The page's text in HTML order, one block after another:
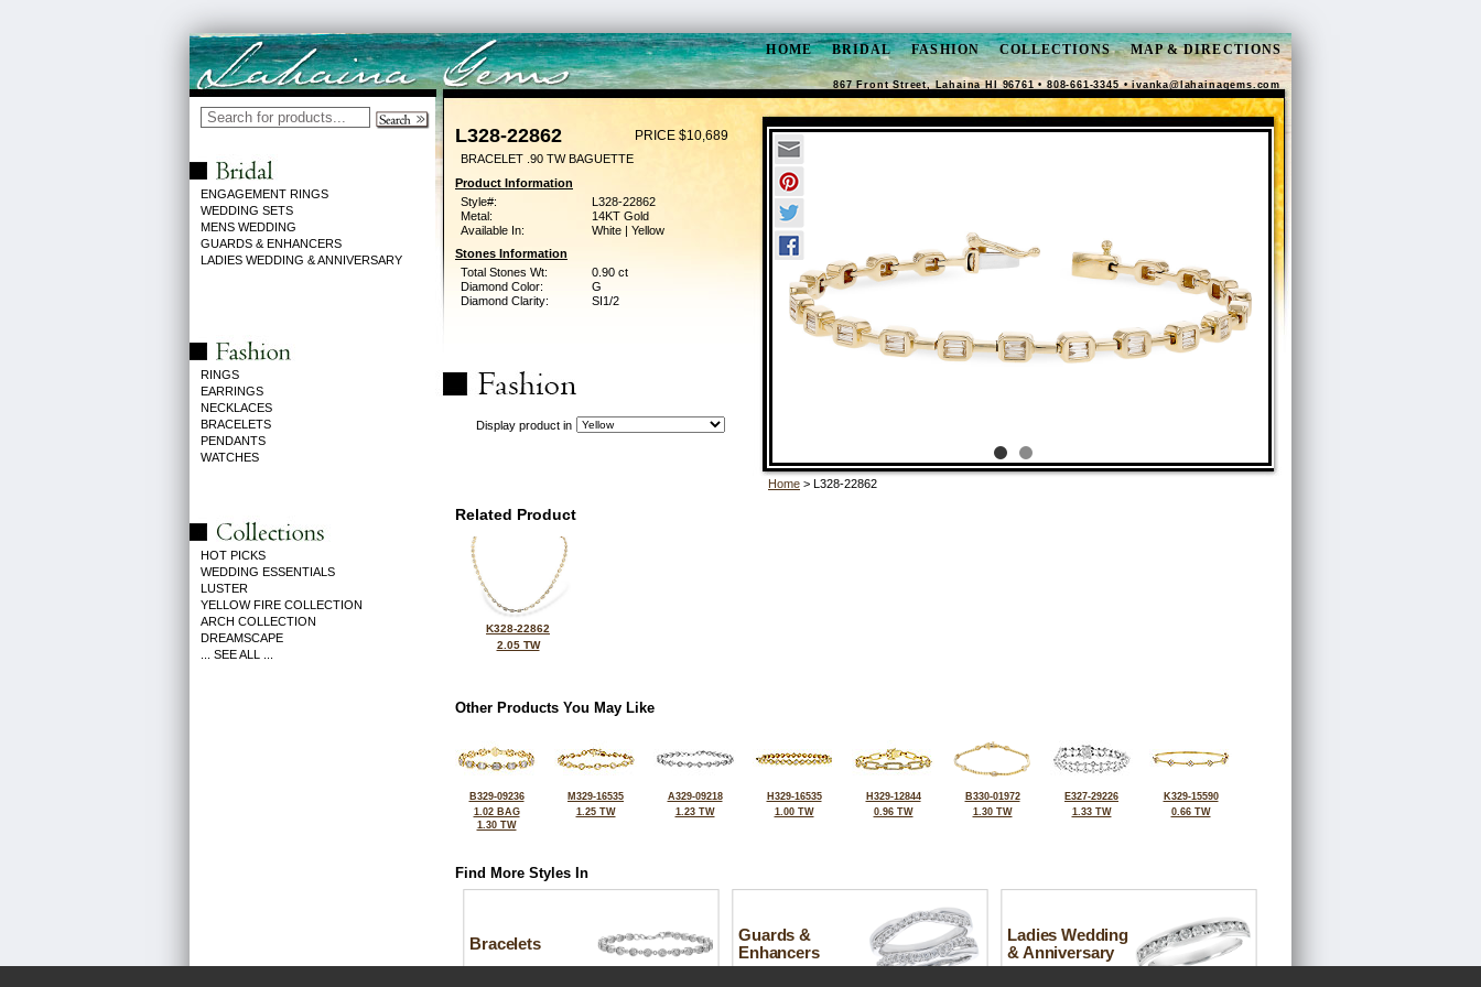
HOME BRIDAL FASHION COLLECTIONS MAP & DIRECTIONS
867 Front Street, Lahaina HI 96761 • 808-661-3345 •ivanka@lahainagems.com
ENGAGEMENT RINGS
WEDDING SETS
MENS WEDDING
GUARDS & ENHANCERS
LADIES WEDDING & ANNIVERSARY
RINGS
EARRINGS
NECKLACES
BRACELETS
PENDANTS
WATCHES
HOT PICKS
WEDDING ESSENTIALS
LUSTER
YELLOW FIRE COLLECTION
ARCH COLLECTION
DREAMSCAPE
... SEE ALL ...
L328-22862 PRICE $10,689
BRACELET .90 TW BAGUETTE
Product Information
Style#:
L328-22862
Metal:
14KT Gold
Available In:
White | Yellow
Stones Information
Total Stones Wt:
0.90 ct
Diamond Color:
G
Diamond Clarity:
SI1/2
Display product in
Home > L328-22862
Related Product
K328-22862
2.05 TW
Other Products You May Like
B329-09236
1.02 BAG
1.30 TW
M329-16535
1.25 TW
A329-09218
1.23 TW
H329-16535
1.00 TW
H329-12844
0.96 TW
B330-01972
1.30 TW
E327-29226
1.33 TW
K329-15590
0.66 TW
Find More Styles In
Bracelets
Guards &
Enhancers
Ladies Wedding
& Anniversary